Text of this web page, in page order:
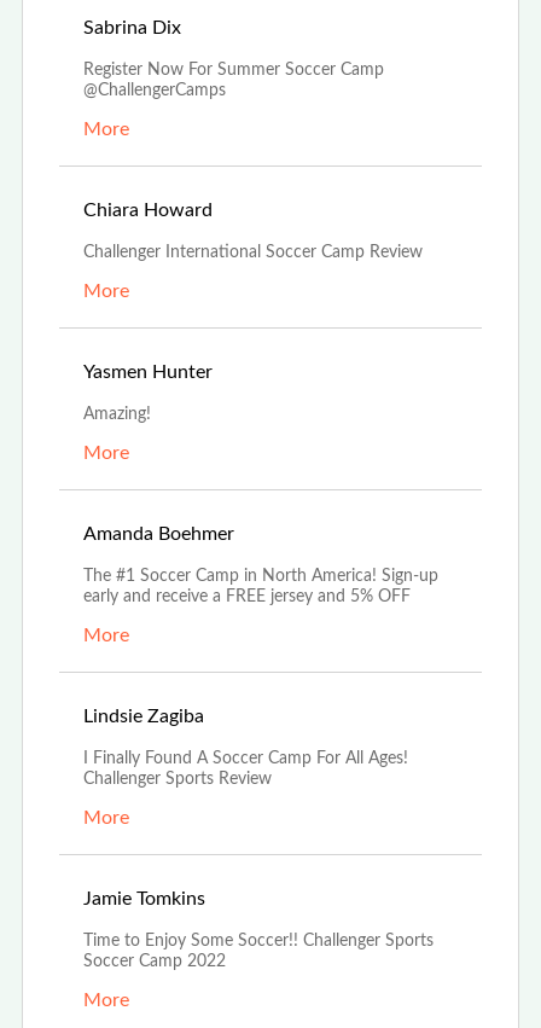
Sabrina Dix
Register Now For Summer Soccer Camp
@ChallengerCamps
More
Chiara Howard
Challenger International Soccer Camp Review
More
Yasmen Hunter
Amazing!
More
Amanda Boehmer
The #1 Soccer Camp in North America! Sign-up
early and receive a FREE jersey and 5% OFF
More
Lindsie Zagiba
I Finally Found A Soccer Camp For All Ages!
Challenger Sports Review
More
Jamie Tomkins
Time to Enjoy Some Soccer!! Challenger Sports
Soccer Camp 2022
More